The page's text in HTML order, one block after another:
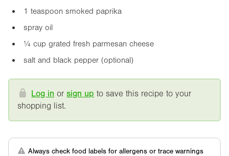
1 teaspoon smoked paprika
spray oil
¼ cup grated fresh parmesan cheese
salt and black pepper (optional)
Log in orsign up to save this recipe to your
shopping list.
Always check food labels for allergens or trace warnings